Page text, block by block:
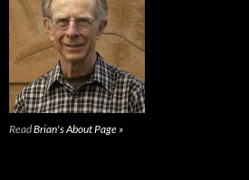
ReadBrian's About Page »